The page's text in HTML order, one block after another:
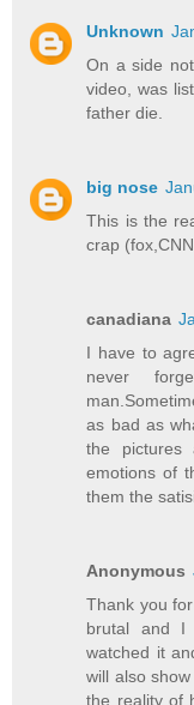
Unknown
On a side
video, was
father die.
big nose
This is the
crap
canadiana
I have to
never
as bad as
the pictures
emotions of
them the
Anonymous
Thank you
brutal and I
watched it
will also
the reality of